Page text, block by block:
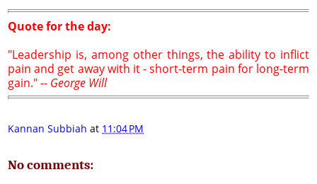
Quote for the day:
"Leadership is, among other things, the ability to inflict
pain and get away with it - short-term pain for long-term
gain." -- George Will
Kannan Subbiah at 11:04 PM
No comments: